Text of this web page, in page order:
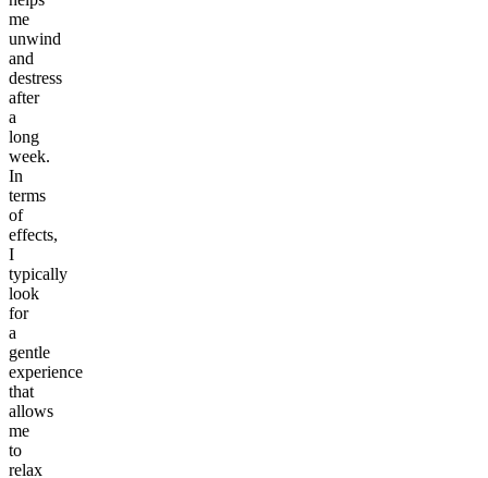
me
unwind
and
destress
after
a
long
week.
In
terms
of
effects,
I
typically
look
for
a
gentle
experience
that
allows
me
to
relax